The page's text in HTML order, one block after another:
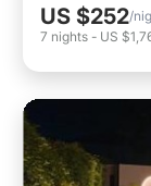
US $252/
7 nights - US